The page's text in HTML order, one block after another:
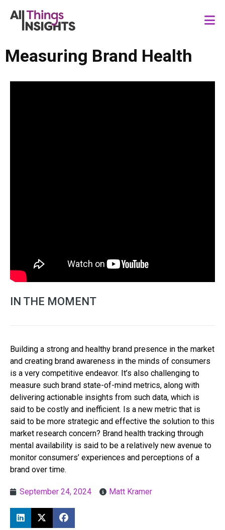
Measuring Brand Health
IN THE MOMENT
Building a strong and healthy brand presence in the market
and creating brand awareness in the minds of consumers
is a very competitive endeavor. It’s also challenging to
measure such brand state-of-mind metrics, along with
delivering actionable insights from such data, which is
said to be costly and inefficient. Is a new metric that is
said to be more strategic and effective the solution to this
market research concern? Brand health tracking through
mental availability is said to be a relatively new avenue to
monitor consumers’ experiences and perceptions of a
brand over time.
September 24, 2024 Matt Kramer